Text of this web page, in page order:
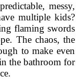
messy,
multiple kids?
flaming swords
The chaos, the
to make even
the bathroom for